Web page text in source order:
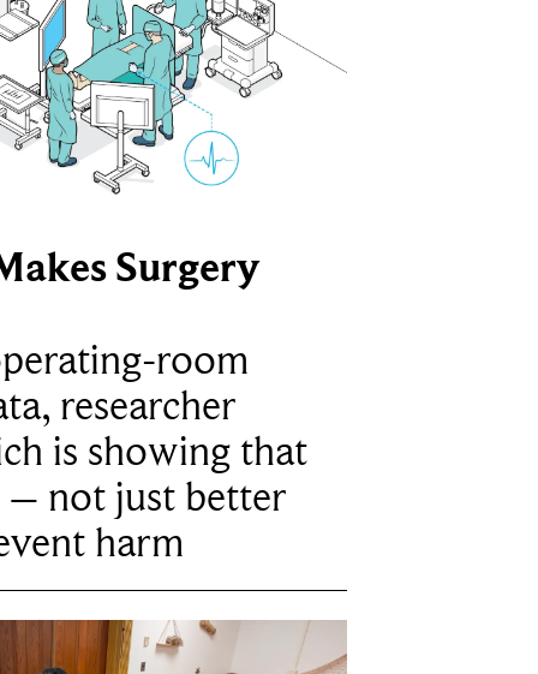
Surgery
room
researcher
is showing that
– not just better
harm